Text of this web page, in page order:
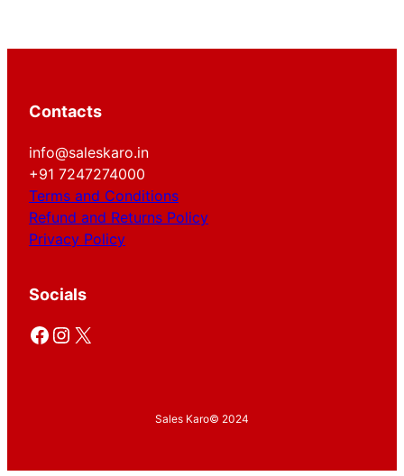
Contacts
info@saleskaro.in
+91 7247274000
Terms and Conditions
Refund and Returns Policy
Privacy Policy
Socials
Facebook Instagram X
Sales Karo© 2024